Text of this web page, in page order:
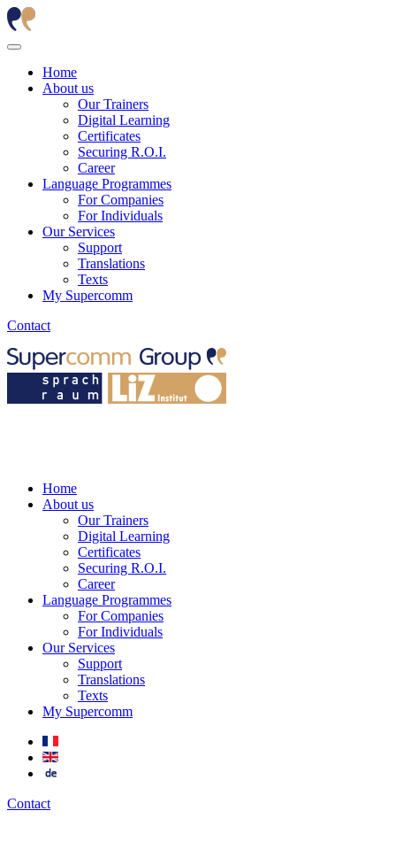
Home
About us
Our Trainers
Digital Learning
Certificates
Securing R.O.I.
Career
Language Programmes
For Companies
For Individuals
Our Services
Support
Translations
Texts
My Supercomm
Contact
Home
About us
Our Trainers
Digital Learning
Certificates
Securing R.O.I.
Career
Language Programmes
For Companies
For Individuals
Our Services
Support
Translations
Texts
My Supercomm
Contact